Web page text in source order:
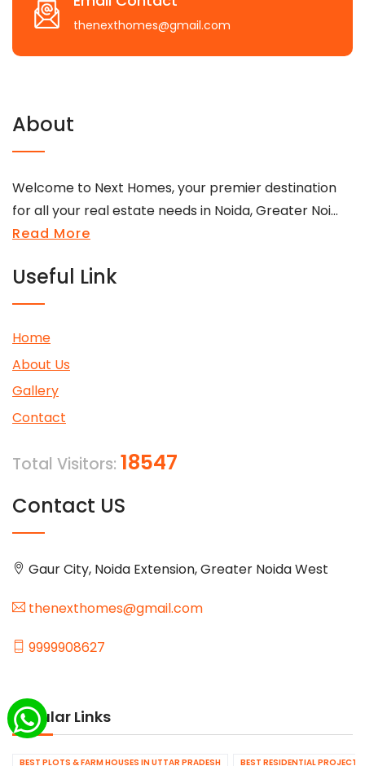
thenexthomes@gmail.com
About
Welcome to Next Homes, your premier destination
for all your real estate needs in Noida, Greater Noi...
Read More
Useful Link
Home
About Us
Gallery
Contact
Total Visitors: 18547
Contact US
Gaur City, Noida Extension, Greater Noida West
thenexthomes@gmail.com
9999908627
Popular Links
BEST PLOTS & FARM HOUSES IN UTTAR PRADESH BEST RESIDENTIAL